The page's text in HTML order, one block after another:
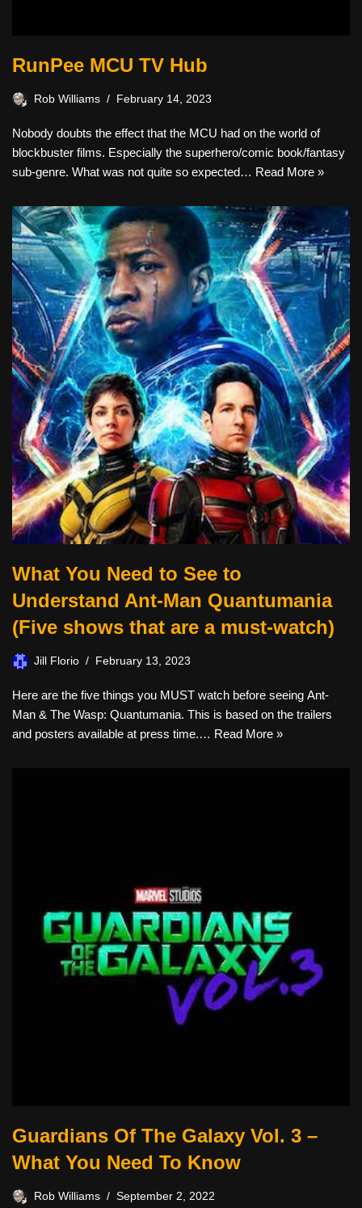
RunPee MCU TV Hub
Rob Williams February 14, 2023
Nobody doubts the effect that the MCU had on the world of
blockbuster films. Especially the superhero/comic book/fantasy
sub-genre. What was not quite so expected… Read More »
What You Need to See to
Understand Ant-Man Quantumania
(Five shows that are a must-watch)
Jill Florio February 13, 2023
Here are the five things you MUST watch before seeing Ant-
Man & The Wasp: Quantumania. This is based on the trailers
and posters available at press time.… Read More »
Guardians Of The Galaxy Vol. 3 –
What You Need To Know
Rob Williams September 2, 2022